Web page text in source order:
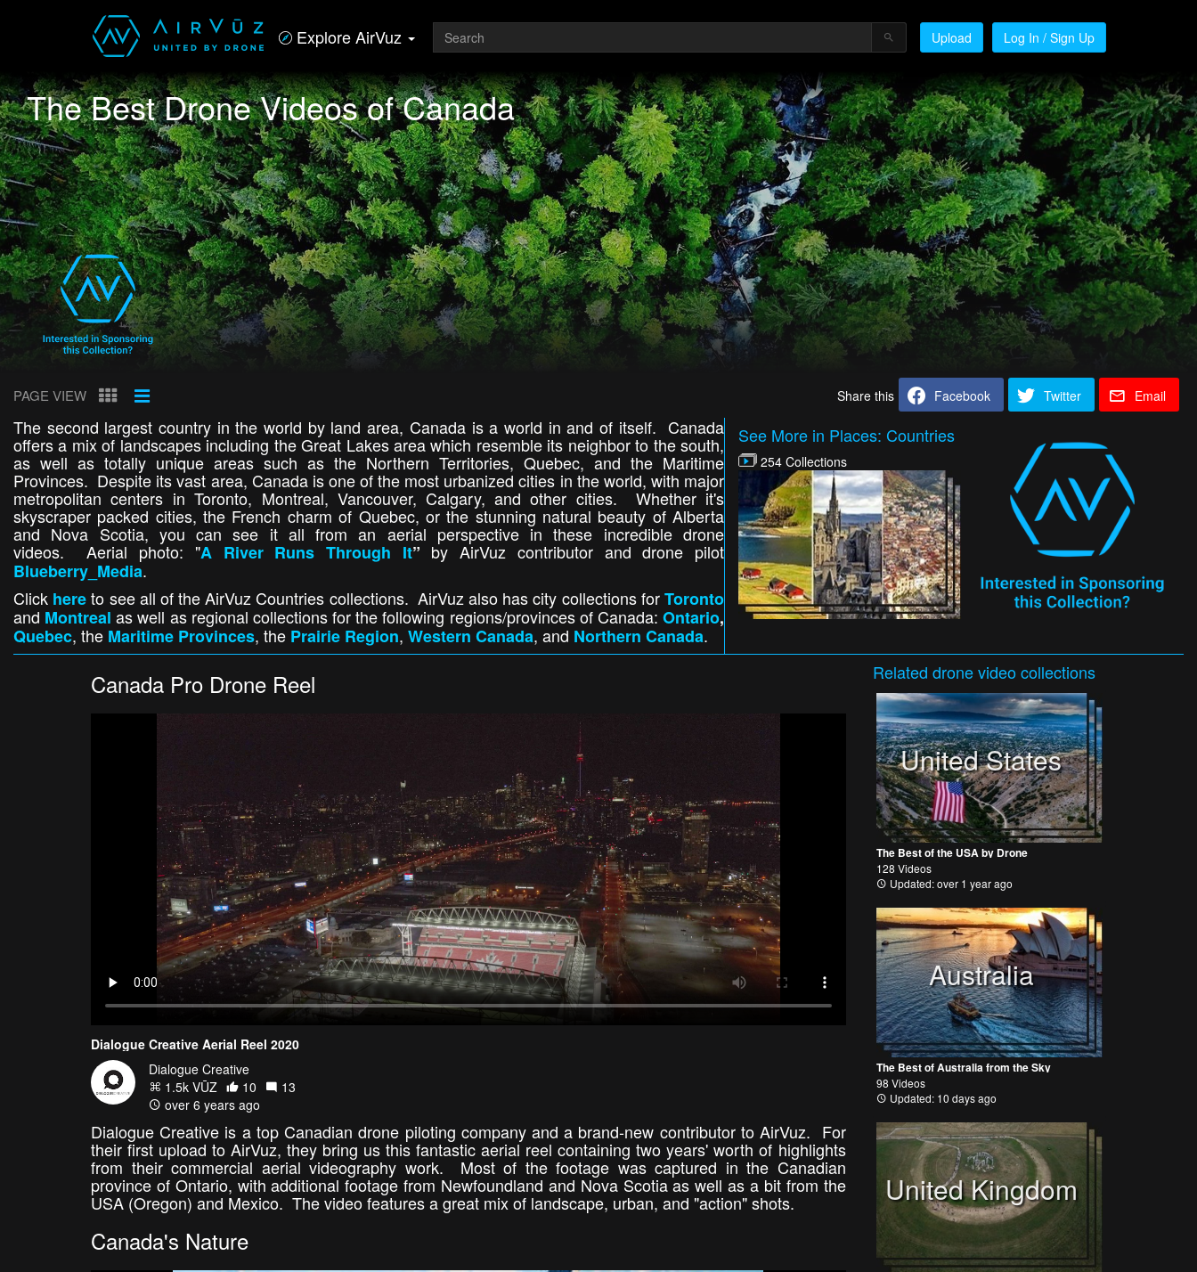
Explore AirVuz Upload Log In / Sign Up
The Best Drone Videos of Canada
PAGE VIEW Share this Facebook Twitter Email
The second largest country in the world by land area, Canada is a world in and of itself. Canada
offers a mix of landscapes including the Great Lakes area which resemble its neighbor to the south,
as well as totally unique areas such as the Northern Territories, Quebec, and the Maritime
Provinces. Despite its vast area, Canada is one of the most urbanized cities in the world, with major
metropolitan centers in Toronto, Montreal, Vancouver, Calgary, and other cities. Whether it's
skyscraper packed cities, the French charm of Quebec, or the stunning natural beauty of Alberta
and Nova Scotia, you can see it all from an aerial perspective in these incredible drone
videos. Aerial photo: "A River Runs Through It” by AirVuz contributor and drone pilot
Blueberry_Media.
Click hereto see all of the AirVuz Countries collections. AirVuz also has city collections forToronto
and Montreal as well as regional collections for the following regions/provinces of Canada:Ontario,
Quebec, the Maritime Provinces, the Prairie Region, Western Canada, and Northern Canada.
See More in Places: Countries
254 Collections
Canada Pro Drone Reel
Dialogue Creative Aerial Reel 2020
Dialogue Creative
1.5k VŪZ
10
13
over 6 years ago
Dialogue Creative is a top Canadian drone piloting company and a brand-new contributor to AirVuz. For
their first upload to AirVuz, they bring us this fantastic aerial reel containing two years' worth of highlights
from their commercial aerial videography work. Most of the footage was captured in the Canadian
province of Ontario, with additional footage from Newfoundland and Nova Scotia as well as a bit from the
USA (Oregon) and Mexico. The video features a great mix of landscape, urban, and "action" shots.
Canada's Nature
Related drone videocollections
United States
The Best of the USA by Drone
128 Videos
Updated: over 1 year ago
Australia
The Best of Australia from the Sky
98 Videos
Updated: 10 days ago
United Kingdom